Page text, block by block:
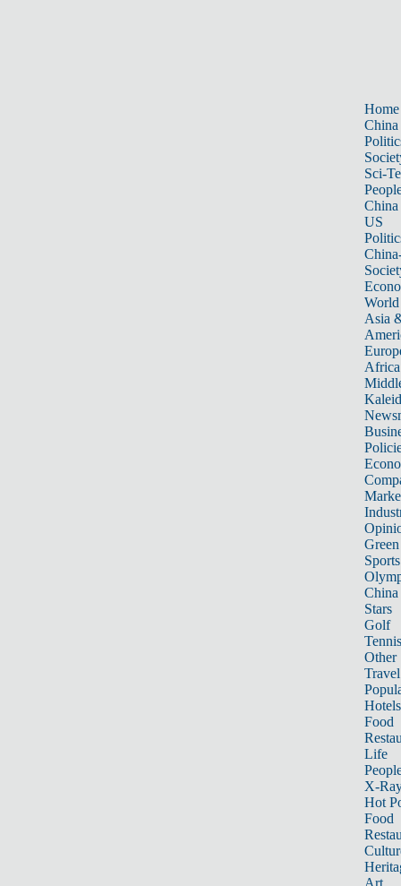
Home
China
Sci-
China
US
World
Asia
Africa
Sports
China
Stars
Golf
Tennis
Other
Travel
Hotels
Food
Life
X-
Hot
Food
Art